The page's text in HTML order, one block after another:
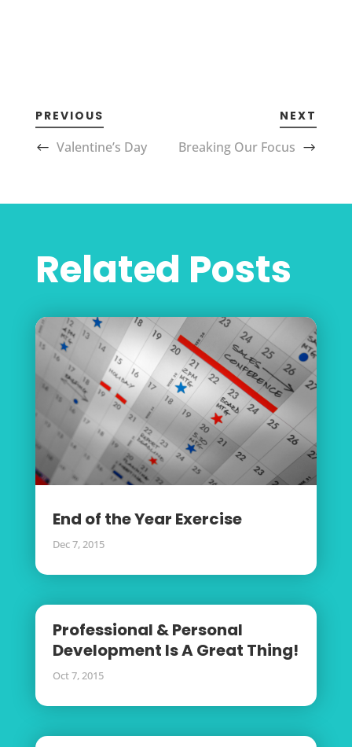
PREVIOUS
Valentine’s Day
NEXT
Breaking Our Focus
Related Posts
End of the Year Exercise
Dec 7, 2015
Professional & Personal
Development Is A Great Thing!
Oct 7, 2015